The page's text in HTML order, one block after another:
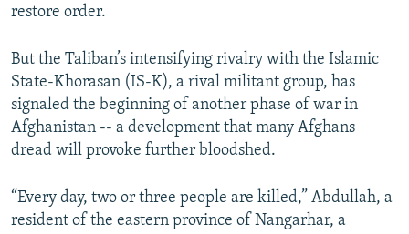
restore order.
But the Taliban’s intensifying rivalry with the Islamic
State-Khorasan (IS-K), a rival militant group, has
signaled the beginning of another phase of war in
Afghanistan -- a development that many Afghans
dread will provoke further bloodshed.
“Every day, two or three people are killed,” Abdullah, a
resident of the eastern province of Nangarhar, a